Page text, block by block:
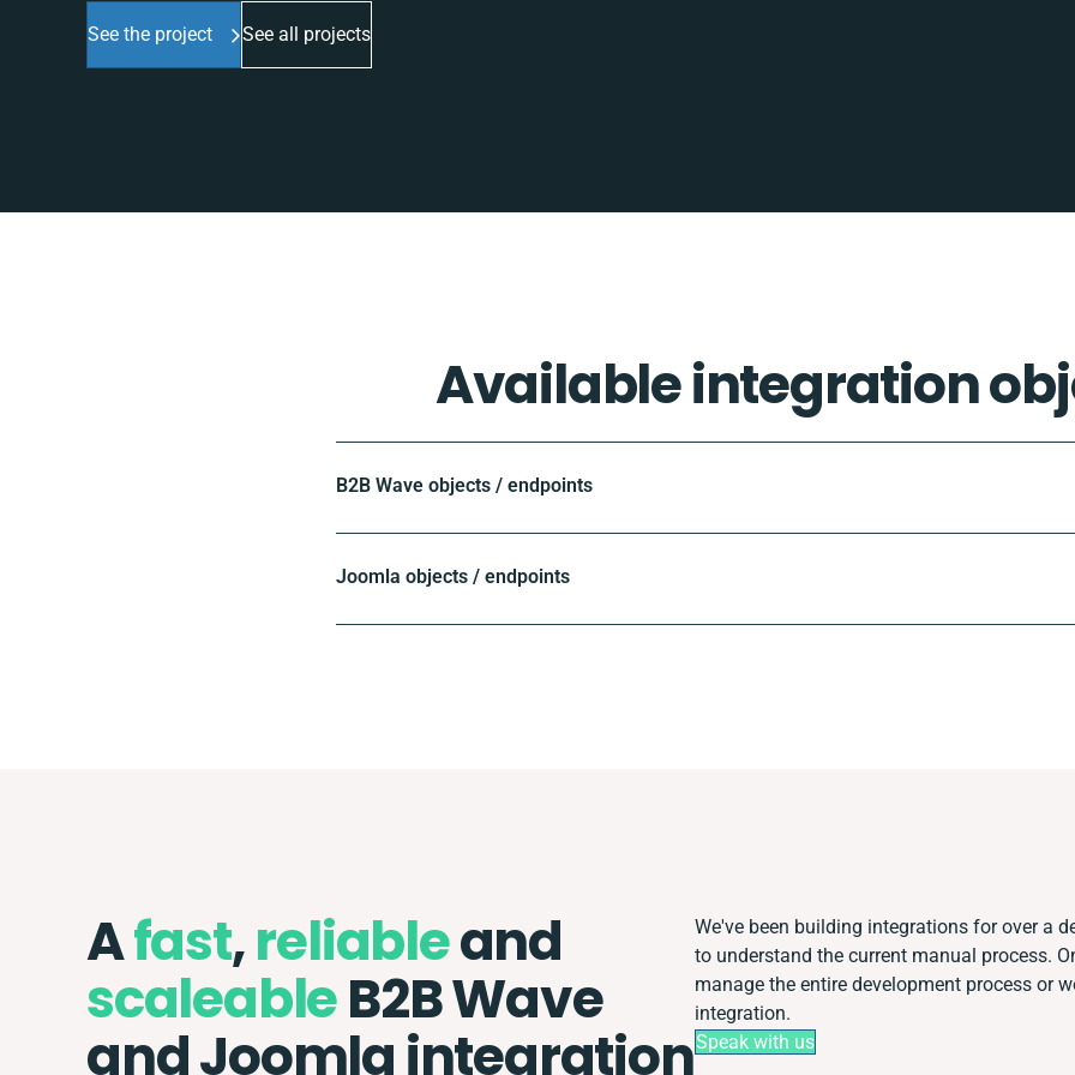
See the project See all projects
Available integration
B2B Wave objects / endpoints
Joomla objects / endpoints
Afast,reliableand
scaleableB2B Wave
and Joomla integration
We've been building integrations for over a
to understand the current manual process.
manage the entire development process or
integration.
Speak with us